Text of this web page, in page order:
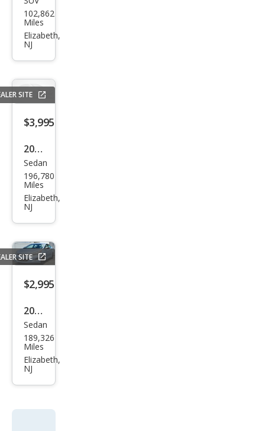
Jeep
Patr
iot
Spor
102,862
Miles
Elizabeth,
NJ
SITE
$3,995
2010
Niss
an
Sen
tra
Sedan
196,780
Miles
Elizabeth,
NJ
SITE
$2,995
2012
Hyu
ndai
Elan
tra
Sedan
189,326
Miles
Elizabeth,
NJ